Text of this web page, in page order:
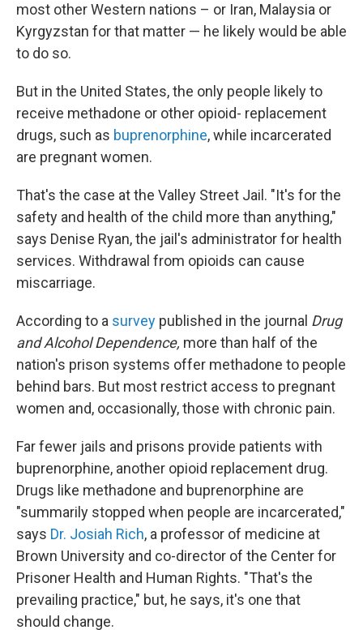
most other Western nations – or Iran, Malaysia or
Kyrgyzstan for that matter — he likely would be able
to do so.
But in the United States, the only people likely to
receive methadone or other opioid- replacement
drugs, such as buprenorphine, while incarcerated
are pregnant women.
That's the case at the Valley Street Jail. "It's for the
safety and health of the child more than anything,"
says Denise Ryan, the jail's administrator for health
services. Withdrawal from opioids can cause
miscarriage.
According to a survey published in the journal Drug
and Alcohol Dependence, more than half of the
nation's prison systems offer methadone to people
behind bars. But most restrict access to pregnant
women and, occasionally, those with chronic pain.
Far fewer jails and prisons provide patients with
buprenorphine, another opioid replacement drug.
Drugs like methadone and buprenorphine are
"summarily stopped when people are incarcerated,"
says Dr. Josiah Rich, a professor of medicine at
Brown University and co-director of the Center for
Prisoner Health and Human Rights. "That's the
prevailing practice," but, he says, it's one that
should change.